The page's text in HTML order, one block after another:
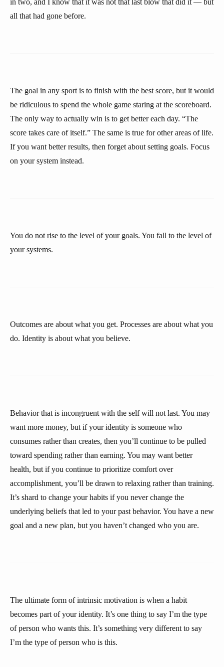
in two, and I know that it was not that last blow that did it — but
all that had gone before.
The goal in any sport is to finish with the best score, but it would
be ridiculous to spend the whole game staring at the scoreboard.
The only way to actually win is to get better each day. “The
score takes care of itself.” The same is true for other areas of life.
If you want better results, then forget about setting goals. Focus
on your system instead.
You do not rise to the level of your goals. You fall to the level of
your systems.
Outcomes are about what you get. Processes are about what you
do. Identity is about what you believe.
Behavior that is incongruent with the self will not last. You may
want more money, but if your identity is someone who
consumes rather than creates, then you’ll continue to be pulled
toward spending rather than earning. You may want better
health, but if you continue to prioritize comfort over
accomplishment, you’ll be drawn to relaxing rather than training.
It’s shard to change your habits if you never change the
underlying beliefs that led to your past behavior. You have a new
goal and a new plan, but you haven’t changed who you are.
The ultimate form of intrinsic motivation is when a habit
becomes part of your identity. It’s one thing to say I’m the type
of person who wants this. It’s something very different to say
I’m the type of person who is this.